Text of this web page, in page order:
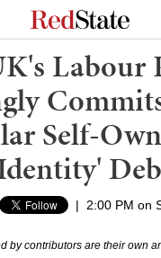
Labour
Self-
|
2:00 PM on
by contributors are their own